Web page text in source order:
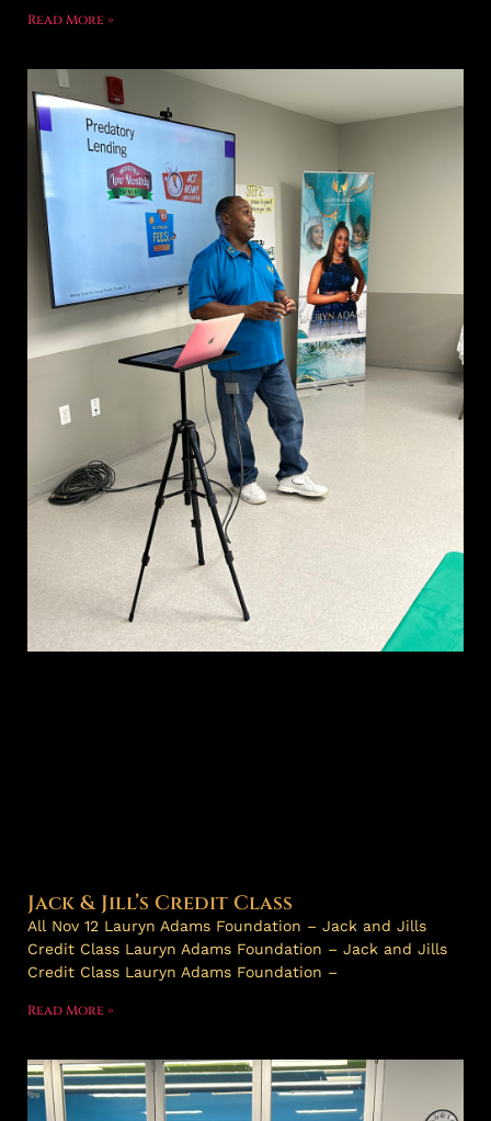
Read More »
Jack & Jill’s Credit Class
All Nov 12 Lauryn Adams Foundation – Jack and Jills
Credit Class Lauryn Adams Foundation – Jack and Jills
Credit Class Lauryn Adams Foundation –
Read More »